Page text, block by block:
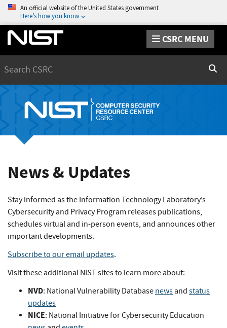
An official website of the United States government
Here’s how you know
CSRC MENU
News & Updates
Stay informed as the Information Technology Laboratory’s
Cybersecurity and Privacy Program releases publications,
schedules virtual and in-person events, and announces other
important developments.
Subscribe to our email updates.
Visit these additional NIST sites to learn more about:
NVD: National Vulnerability Database newsand status
updates
NICE: National Initiative for Cybersecurity Education